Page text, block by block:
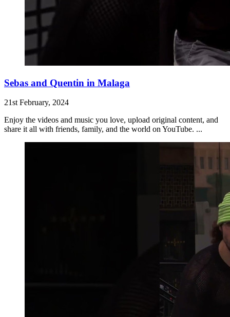
Sebas and Quentin in Malaga
21st February, 2024
Enjoy the videos and music you love, upload original content, and
share it all with friends, family, and the world on YouTube. ...